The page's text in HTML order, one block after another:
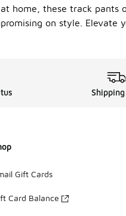
home, these track
on style. Elevate
Gift Cards
Card Balance